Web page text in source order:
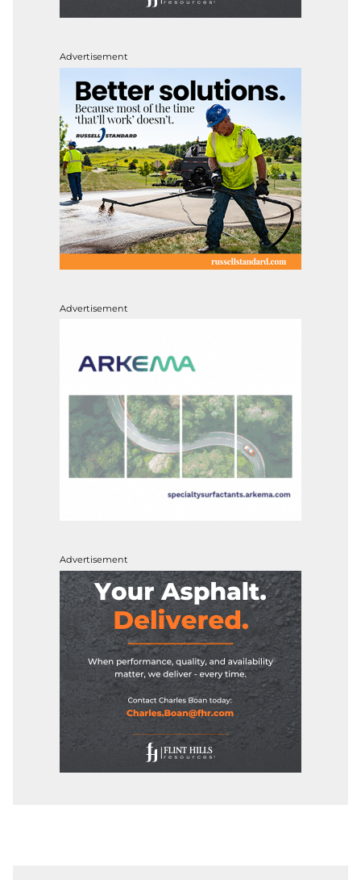
Advertisement
Advertisement
Advertisement